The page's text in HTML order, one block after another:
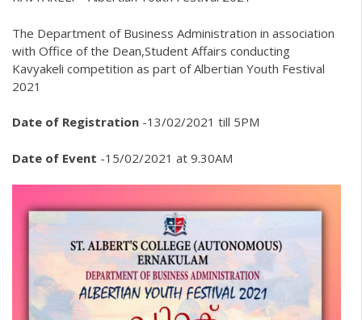
The Department of Business Administration in association
with Office of the Dean,Student Affairs conducting
Kavyakeli competition as part of Albertian Youth Festival
2021
Date of Registration -13/02/2021 till 5PM
Date of Event -15/02/2021 at 9.30AM